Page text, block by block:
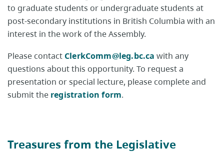
to graduate students or undergraduate students at
post-secondary institutions in British Columbia with an
interest in the work of the Assembly.
Please contact ClerkComm@leg.bc.ca with any
questions about this opportunity. To request a
presentation or special lecture, please complete and
submit the registration form.
Treasures from the Legislative